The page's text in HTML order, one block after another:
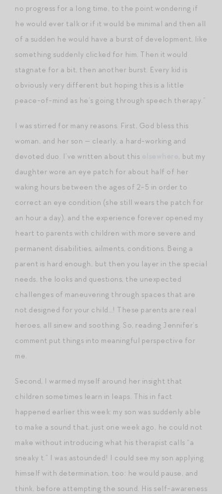
no progress for a long time, to the point wondering if
he would ever talk or if it would be minimal and then all
of a sudden he would have a burst of development, like
something suddenly clicked for him. Then it would
stagnate for a bit, then another burst. Every kid is
obviously very different but hoping this is a little
peace-of-mind as he’s going through speech therapy.”
I was stirred for many reasons. First, God bless this
woman, and her son — clearly, a hard-working and
devoted duo. I’ve written about this
, but my
daughter wore an eye patch for about half of her
waking hours between the ages of 2-5 in order to
correct an eye condition (she still wears the patch for
an hour a day), and the experience forever opened my
heart to parents with children with more severe and
permanent disabilities, ailments, conditions. Being a
parent is hard enough, but then you layer in the special
needs, the looks and questions, the unexpected
challenges of maneuvering through spaces that are
not designed for your child…! These parents are real
heroes, all sinew and soothing. So, reading Jennifer’s
comment put things into meaningful perspective for
me.
Second, I warmed myself around her insight that
children sometimes learn in leaps. This in fact
happened earlier this week: my son was suddenly able
to make a sound that, just one week ago, he could not
make without introducing what his therapist calls “a
sneaky t.” I was astounded! I could see my son applying
himself with determination, too: he would pause, and
think, before attempting the sound. His self-awareness